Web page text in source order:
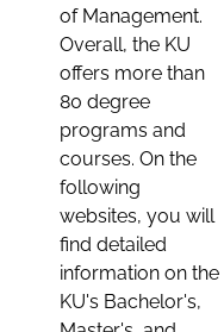
of Management.
Overall, the KU
offers more than
80 degree
programs and
courses. On the
following
websites, you will
find detailed
information on the
KU's Bachelor's,